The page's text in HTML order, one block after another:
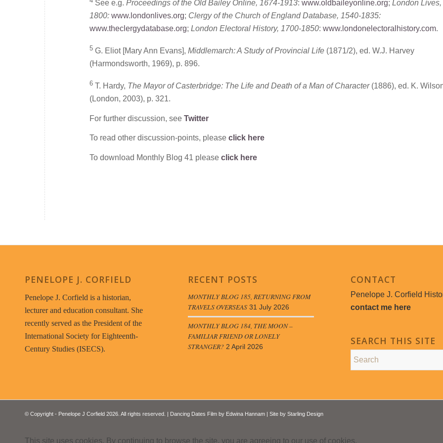
See e.g. Proceedings of the Old Bailey Online, 1674-1913: www.oldbaileyonline.org; London
1800: www.londonlives.org; Clergy of the Church of England Database, 1540-1835:
www.theclergydatabase.org; London Electoral History, 1700-1850: www.londonelectoralhistory.com.
5 G. Eliot [Mary Ann Evans], Middlemarch: A Study of Provincial Life (1871/2), ed. W.J. Harvey
(Harmondsworth, 1969), p. 896.
6 T. Hardy, The Mayor of Casterbridge: The Life and Death of a Man of Character(1886), ed. K.
(London, 2003), p. 321.
For further discussion, see Twitter
To read other discussion-points, please click here
To download Monthly Blog 41 please click here
PENELOPE J. CORFIELD
Penelope J. Corfield is a historian,
lecturer and education consultant. She
recently served as the President of the
International Society for Eighteenth-
Century Studies (ISECS).
RECENT POSTS
MONTHLY BLOG 185, RETURNING FROM
TRAVELS OVERSEAS 31 July 2026
MONTHLY BLOG 184, THE MOON –
FAMILIAR FRIEND OR LONELY
STRANGER? 2 April 2026
CONTACT
Penelope J. Corfield
contact me here
SEARCH THIS SITE
© Copyright - Penelope J Corfield 2026. All rights reserved. | Dancing Dates Film by Edwina Hannam | Site by Starling Design
This site uses cookies. By continuing to browse the site, you are agreeing to our use of cookies.